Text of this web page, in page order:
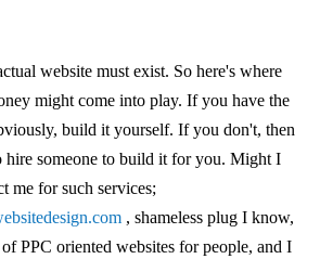
website must exist. So here's where
might come into play. If you have the
build it yourself. If you don't, then
hire someone to build it for you. Might I
me for such services;
, shameless plug I know,
PPC oriented websites for people, and I